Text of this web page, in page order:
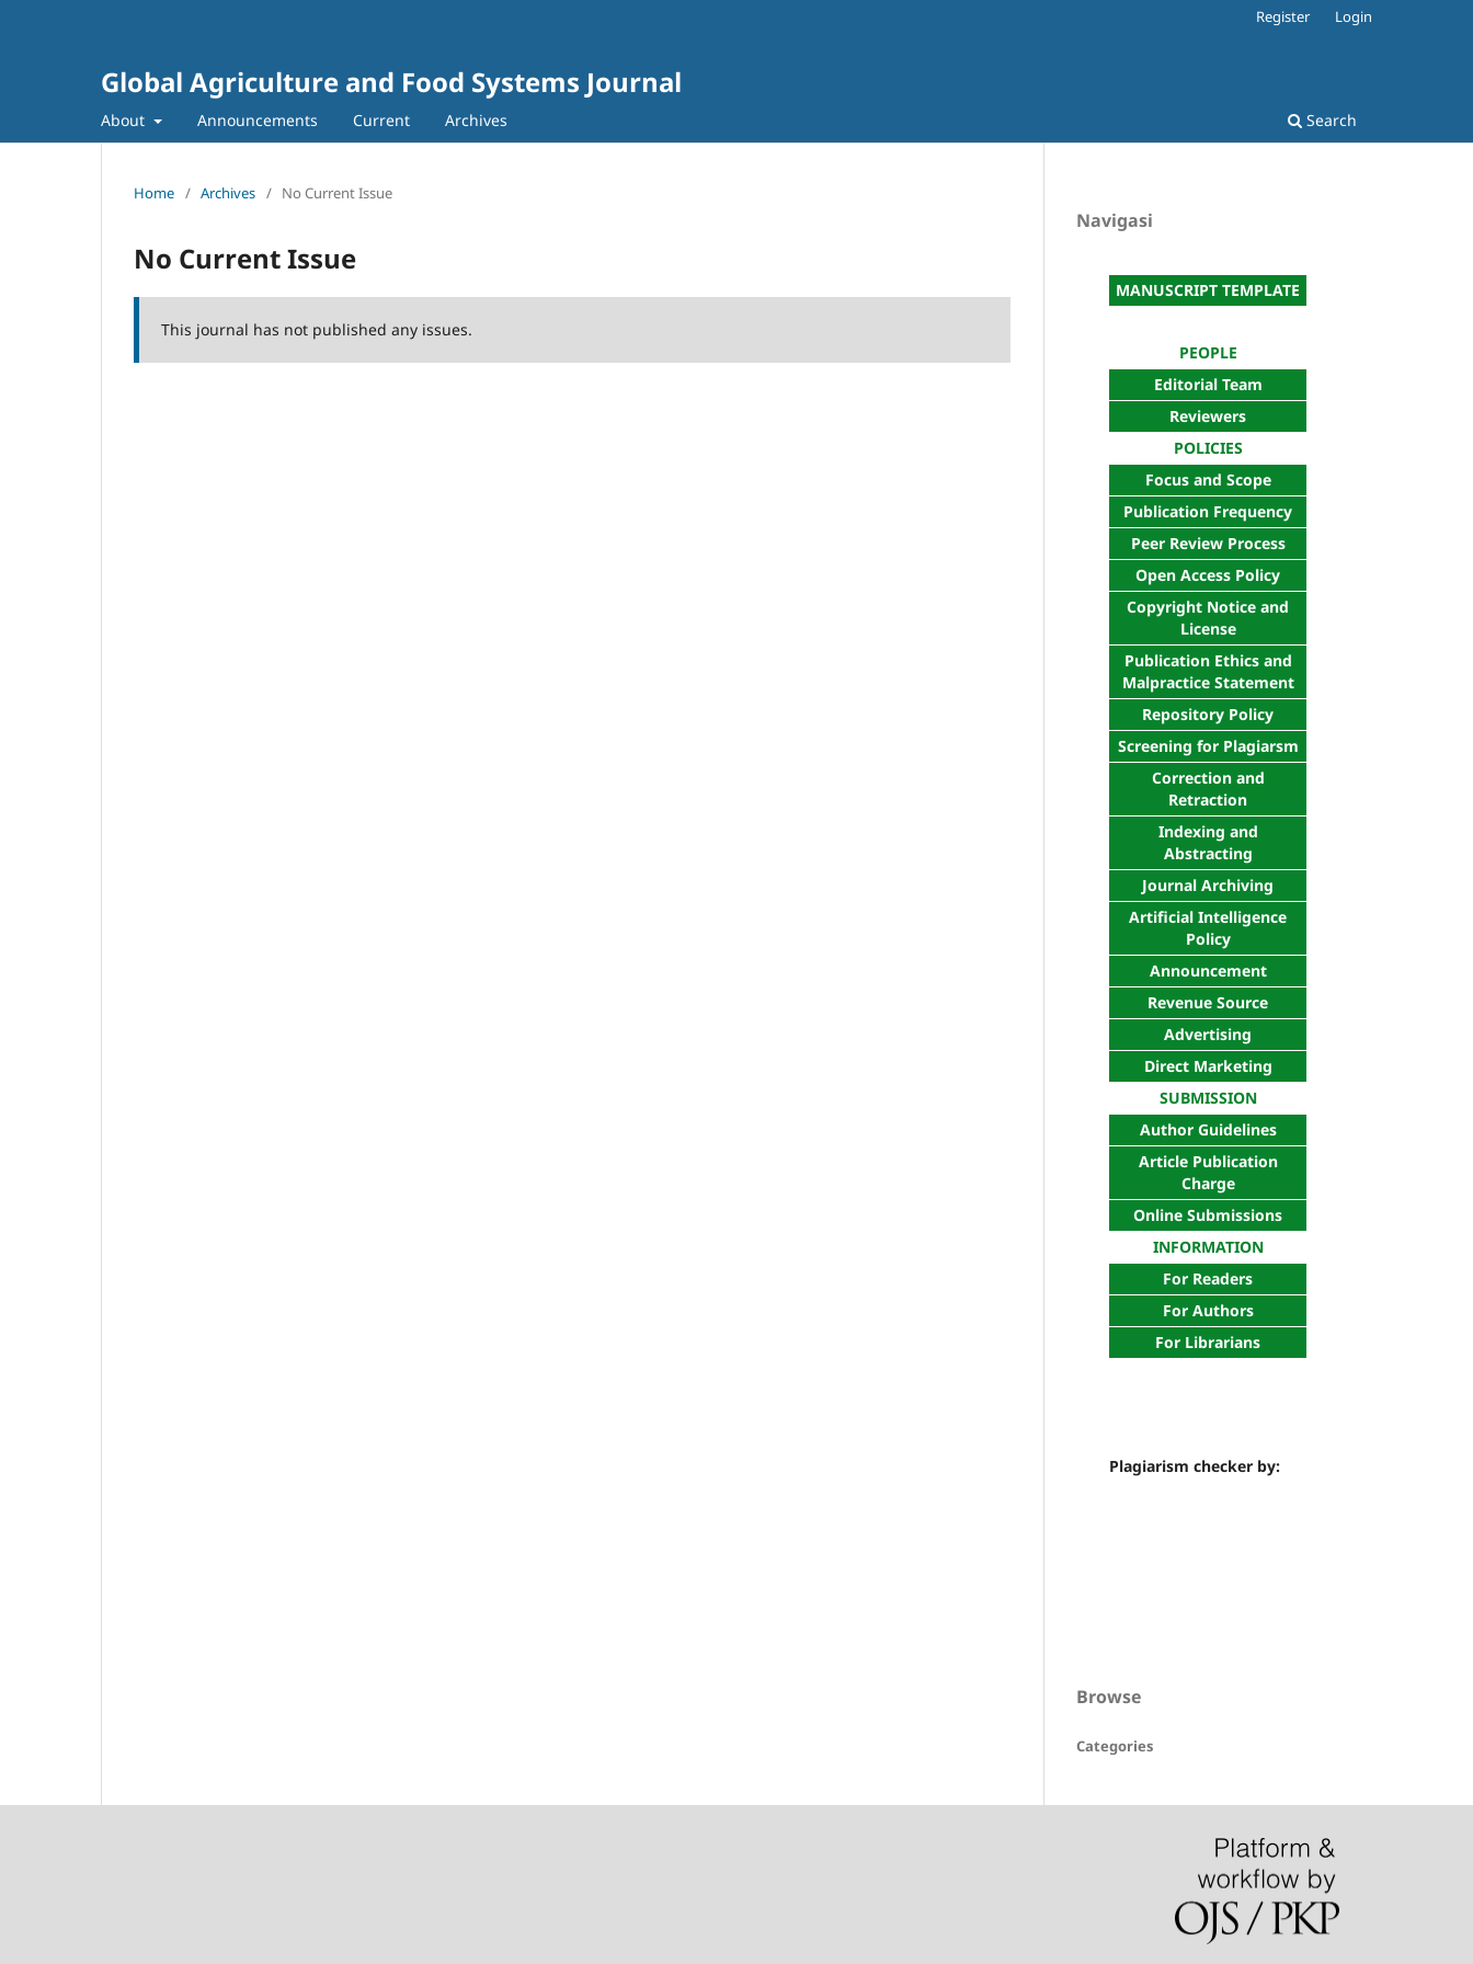
Global Agriculture and Food Systems Journal
About Announcements Current Archives Search
Register Login
Home / Archives / No Current Issue
No Current Issue
This journal has not published any issues.
Navigasi
MANUSCRIPT TEMPLATE
PEOPLE
Editorial Team
Reviewers
POLICIES
Focus and Scope
Publication Frequency
Peer Review Process
Open Access Policy
Copyright Notice and
License
Publication Ethics and
Malpractice Statement
Repository Policy
Screening for Plagiarsm
Correction and
Retraction
Indexing and
Abstracting
Journal Archiving
Artificial Intelligence
Policy
Announcement
Revenue Source
Advertising
Direct Marketing
SUBMISSION
Author Guidelines
Article Publication
Charge
Online Submissions
INFORMATION
For Readers
For Authors
For Librarians
Plagiarism checker by:
Browse
Categories